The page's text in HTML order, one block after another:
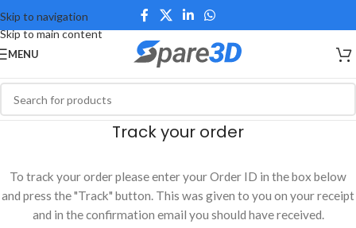
Skip to navigation
Skip to main content
MENU
Track your order
To track your order please enter your Order ID in the box below
and press the "Track" button. This was given to you on your receipt
and in the confirmation email you should have received.